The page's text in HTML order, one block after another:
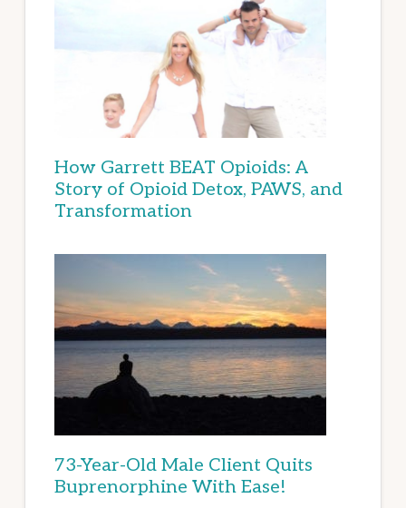
How Garrett BEAT Opioids: A
Story of Opioid Detox, PAWS, and
Transformation
73-Year-Old Male Client Quits
Buprenorphine With Ease!